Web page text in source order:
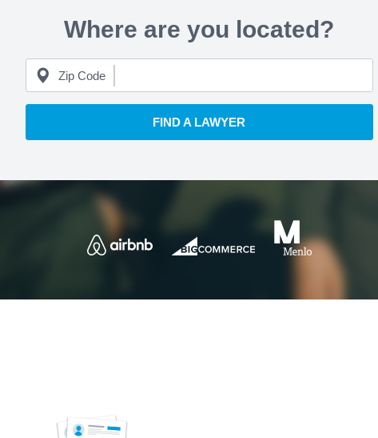
Where are you located?
Zip Code
FIND A LAWYER